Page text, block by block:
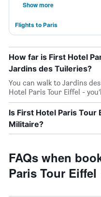
Show more
Flights to Paris
How far is First Hotel
Jardins des Tuileries?
You can walk to Jardins
Hotel Paris Tour Eiffel -
Is First Hotel Paris Tour
Militaire?
FAQs when
Paris Tour Eiffel